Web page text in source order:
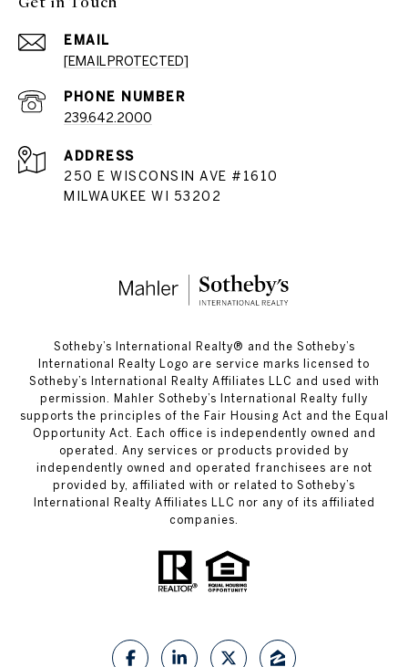
EMAIL
[EMAIL PROTECTED]
PHONE NUMBER
239.642.2000
ADDRESS
250 E WISCONSIN AVE #1610
MILWAUKEE WI 53202
​​​​​Sotheby’s International Realty®️ and the Sotheby’s
International Realty Logo are service marks licensed to
Sotheby’s International Realty Affiliates LLC and used with
permission. Mahler Sotheby’s International Realty fully
supports the principles of the Fair Housing Act and the Equal
Opportunity Act. Each office is independently owned and
operated. Any services or products provided by
independently owned and operated franchisees are not
provided by, affiliated with or related to Sotheby’s
International Realty Affiliates LLC nor any of its affiliated
companies.